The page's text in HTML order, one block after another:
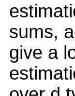
sums,
give a